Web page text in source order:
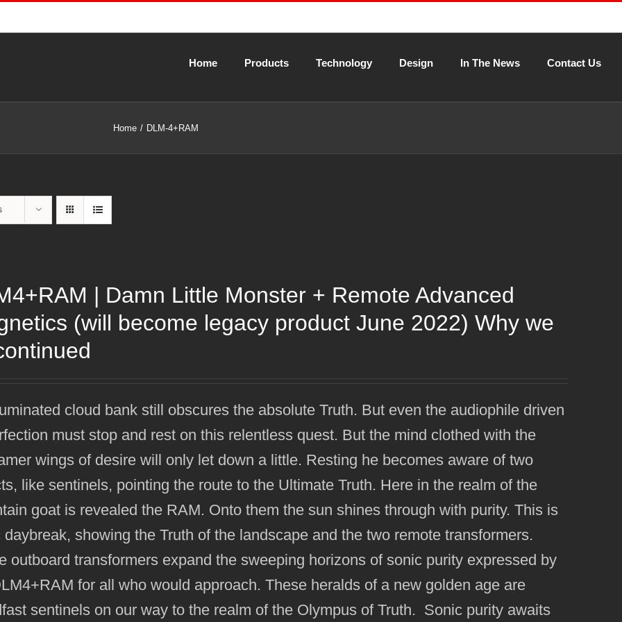
Home Products Technology Design In The News Contact Us
Home DLM-4+RAM
| Damn Little Monster + Remote Advanced
(will become legacy product June 2022) Why we
cloud bank still obscures the absolute Truth. But even the audiophile driven
must stop and rest on this relentless quest. But the mind clothed with the
wings of desire will only let down a little. Resting he becomes aware of two
like sentinels, pointing the route to the Ultimate Truth. Here in the realm of the
goat is revealed the RAM. Onto them the sun shines through with purity. This is
daybreak, showing the Truth of the landscape and the two remote transformers.
outboard transformers expand the sweeping horizons of sonic purity expressed by
for all who would approach. These heralds of a new golden age are
sentinels on our way to the realm of the Olympus of Truth. Sonic purity awaits